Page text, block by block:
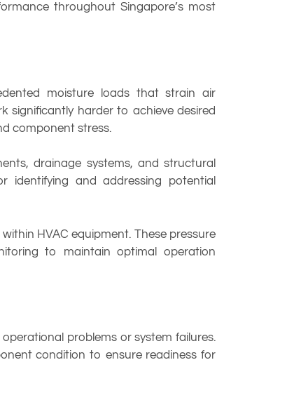
throughout Singapore’s most
moisture loads that strain air
significantly harder to achieve desired
component stress.
drainage systems, and structural
identifying and addressing potential
HVAC equipment. These pressure
to maintain optimal operation
problems or system failures.
condition to ensure readiness for